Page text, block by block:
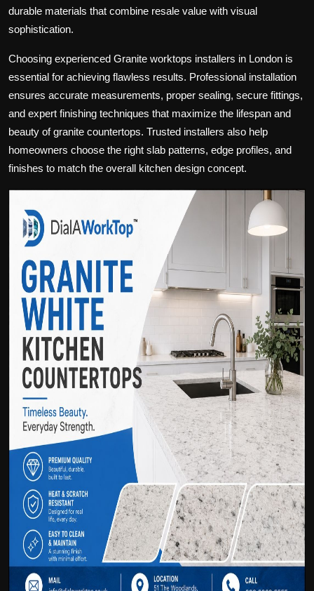
durable materials that combine resale value with visual
sophistication.
Choosing experienced Granite worktops installers in London is
essential for achieving flawless results. Professional installation
ensures accurate measurements, proper sealing, secure fittings,
and expert finishing techniques that maximize the lifespan and
beauty of granite countertops. Trusted installers also help
homeowners choose the right slab patterns, edge profiles, and
finishes to match the overall kitchen design concept.